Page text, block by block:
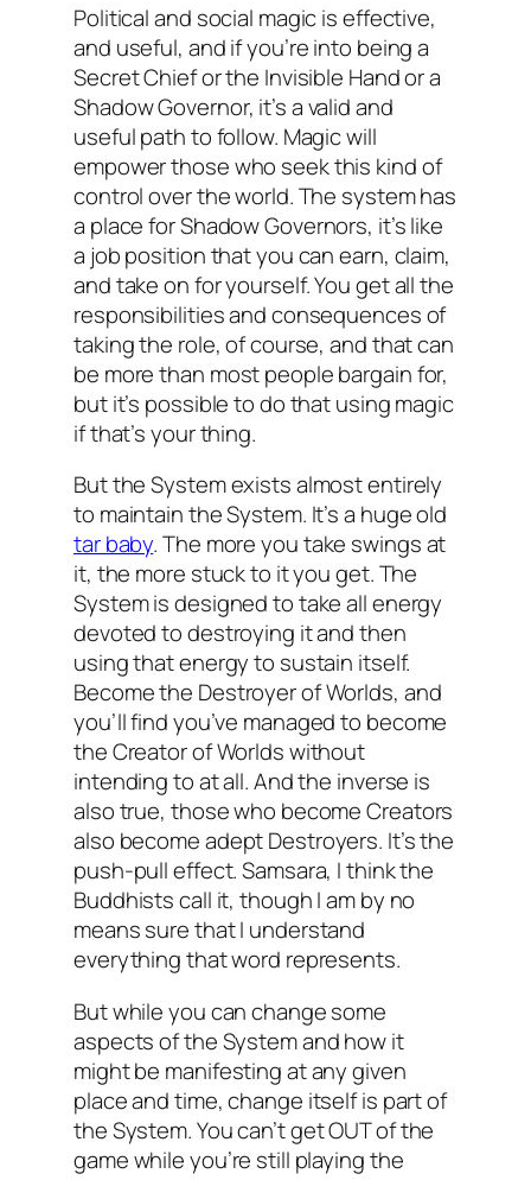
Political and social magic is effective,
and useful, and if you’re into being a
Secret Chief or the Invisible Hand or a
Shadow Governor, it’s a valid and
useful path to follow. Magic will
empower those who seek this kind of
control over the world. The system has
a place for Shadow Governors, it’s like
a job position that you can earn, claim,
and take on for yourself. You get all the
responsibilities and consequences of
taking the role, of course, and that can
be more than most people bargain for,
but it’s possible to do that using magic
if that’s your thing.
But the System exists almost entirely
to maintain the System. It’s a huge old
tar baby. The more you take swings at
it, the more stuck to it you get. The
System is designed to take all energy
devoted to destroying it and then
using that energy to sustain itself.
Become the Destroyer of Worlds, and
you’ll find you’ve managed to become
the Creator of Worlds without
intending to at all. And the inverse is
also true, those who become Creators
also become adept Destroyers. It’s the
push-pull effect. Samsara, I think the
Buddhists call it, though I am by no
means sure that I understand
everything that word represents.
But while you can change some
aspects of the System and how it
might be manifesting at any given
place and time, change itself is part of
the System. You can’t get OUT of the
game while you’re still playing the